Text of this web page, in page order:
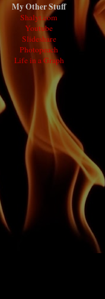
My Other Stuff
Shalyt.com
Youtube
Slideshare
Photopeach
Life in a Graph